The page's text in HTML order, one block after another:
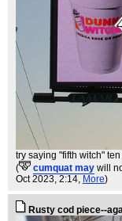
try saying "fifth witch"
(
cumquat may will
Oct 2023, 2:14, More)
Rusty cod piece--